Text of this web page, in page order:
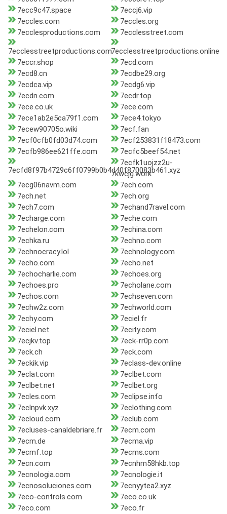
7ecc9c47.space
7eccj6.vip
7eccles.com
7eccles.org
7ecclesproductions.com
7ecclesstreet.com
7ecclesstreetproductions.com7ecclesstreetproductions.online
7eccr.shop
7ecd.com
7ecd8.cn
7ecdbe29.org
7ecdca.vip
7ecdg6.vip
7ecdn.com
7ecdr.top
7ece.co.uk
7ece.com
7ece1ab2e5ca79f1.com
7ece4.tokyo
7ecew90705o.wiki
7ecf.fan
7ecf0cfb0fd03d74.com
7ecf253831f18473.com
7ecfb986ee621ffe.com
7ecfc5beef54.net
7ecfd8f97b4729c6ff0799b0b4d40f870083b461.xyz
7ecfk1uojzz2u-
7kwcjg.work
7ecg06navm.com
7ech.com
7ech.net
7ech.org
7ech7.com
7echand7ravel.com
7echarge.com
7eche.com
7echelon.com
7echina.com
7echka.ru
7echno.com
7echnocracy.lol
7echnology.com
7echo.com
7echo.net
7echocharlie.com
7echoes.org
7echoes.pro
7echolane.com
7echos.com
7echseven.com
7echw2z.com
7echworld.com
7echy.com
7eciel.fr
7eciel.net
7ecity.com
7ecjkv.top
7eck-rr0p.com
7eck.ch
7eck.com
7eckik.vip
7eclass-dev.online
7eclat.com
7eclbet.com
7eclbet.net
7eclbet.org
7ecles.com
7eclipse.info
7eclnpvk.xyz
7eclothing.com
7ecloud.com
7eclub.com
7ecluses-canaldebriare.fr
7ecm.com
7ecm.de
7ecma.vip
7ecmf.top
7ecms.com
7ecn.com
7ecnhm58hkb.top
7ecnologia.com
7ecnologie.it
7ecnosoluciones.com
7ecnyytea2.xyz
7eco-controls.com
7eco.co.uk
7eco.com
7eco.fr